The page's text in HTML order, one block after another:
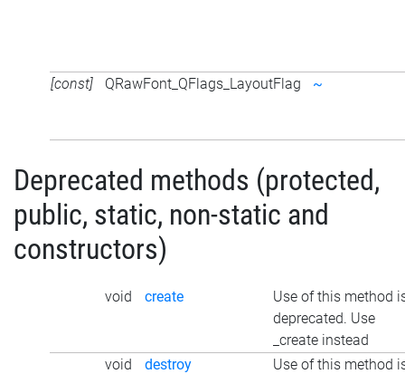
[const] QRawFont_QFlags_LayoutFlag ~
Deprecated methods (protected,
public, static, non-static and
constructors)
void create
Use of this method
deprecated. Use
_create instead
void
destroy
Use of this method